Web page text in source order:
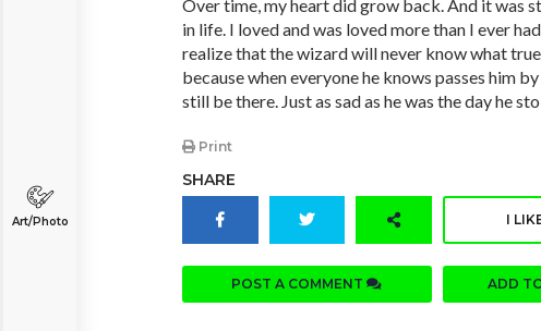
Art/Photo
Over time, my heart did grow back. And it was
in life. I loved and was loved more than I ever
realize that the wizard will never know what true
because when everyone he knows passes him
still be there. Just as sad as he was the day he
Print
SHARE
I
POST A COMMENT ADD